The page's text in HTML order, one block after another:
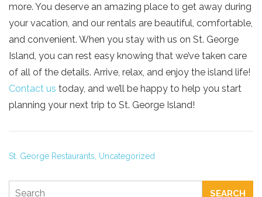
more. You deserve an amazing place to get away during
your vacation, and our rentals are beautiful, comfortable,
and convenient. When you stay with us on St. George
Island, you can rest easy knowing that we’ve taken care
of all of the details. Arrive, relax, and enjoy the island life!
Contact us today, and we’ll be happy to help you start
planning your next trip to St. George Island!
St. George Restaurants, Uncategorized
SEARCH